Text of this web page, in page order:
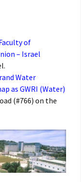
of
– Israel
Water
as GWRI (Water)
(#766) on the